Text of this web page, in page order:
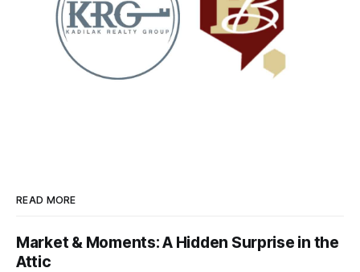
READ MORE
Market & Moments: A Hidden Surprise in the
Attic